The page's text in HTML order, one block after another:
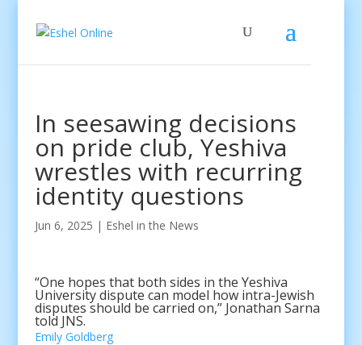
In seesawing decisions
on pride club, Yeshiva
wrestles with recurring
identity questions
Jun 6, 2025 | Eshel in the News
“One hopes that both sides in the Yeshiva
University dispute can model how intra-Jewish
disputes should be carried on,” Jonathan Sarna
told JNS.
Emily Goldberg